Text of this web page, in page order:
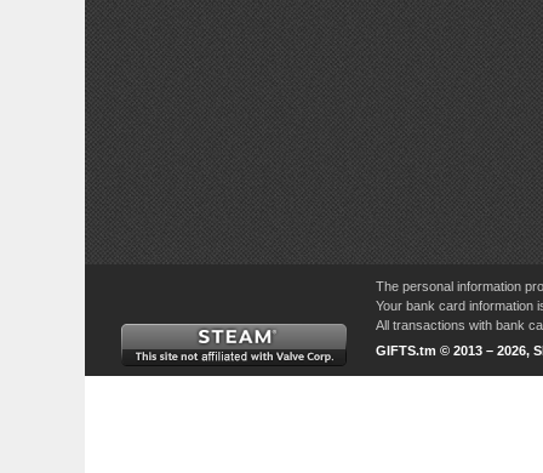
The personal information
Your bank card information
All transactions with bank
GIFTS.tm © 2013 – 2026,